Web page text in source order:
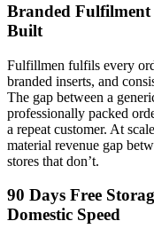
Branded Fulfilment
Built
Fulfillmen fulfils every
branded inserts, and
The gap between a
professionally packed
a repeat customer. At
material revenue gap
stores that don’t.
90 Days Free
Domestic Speed